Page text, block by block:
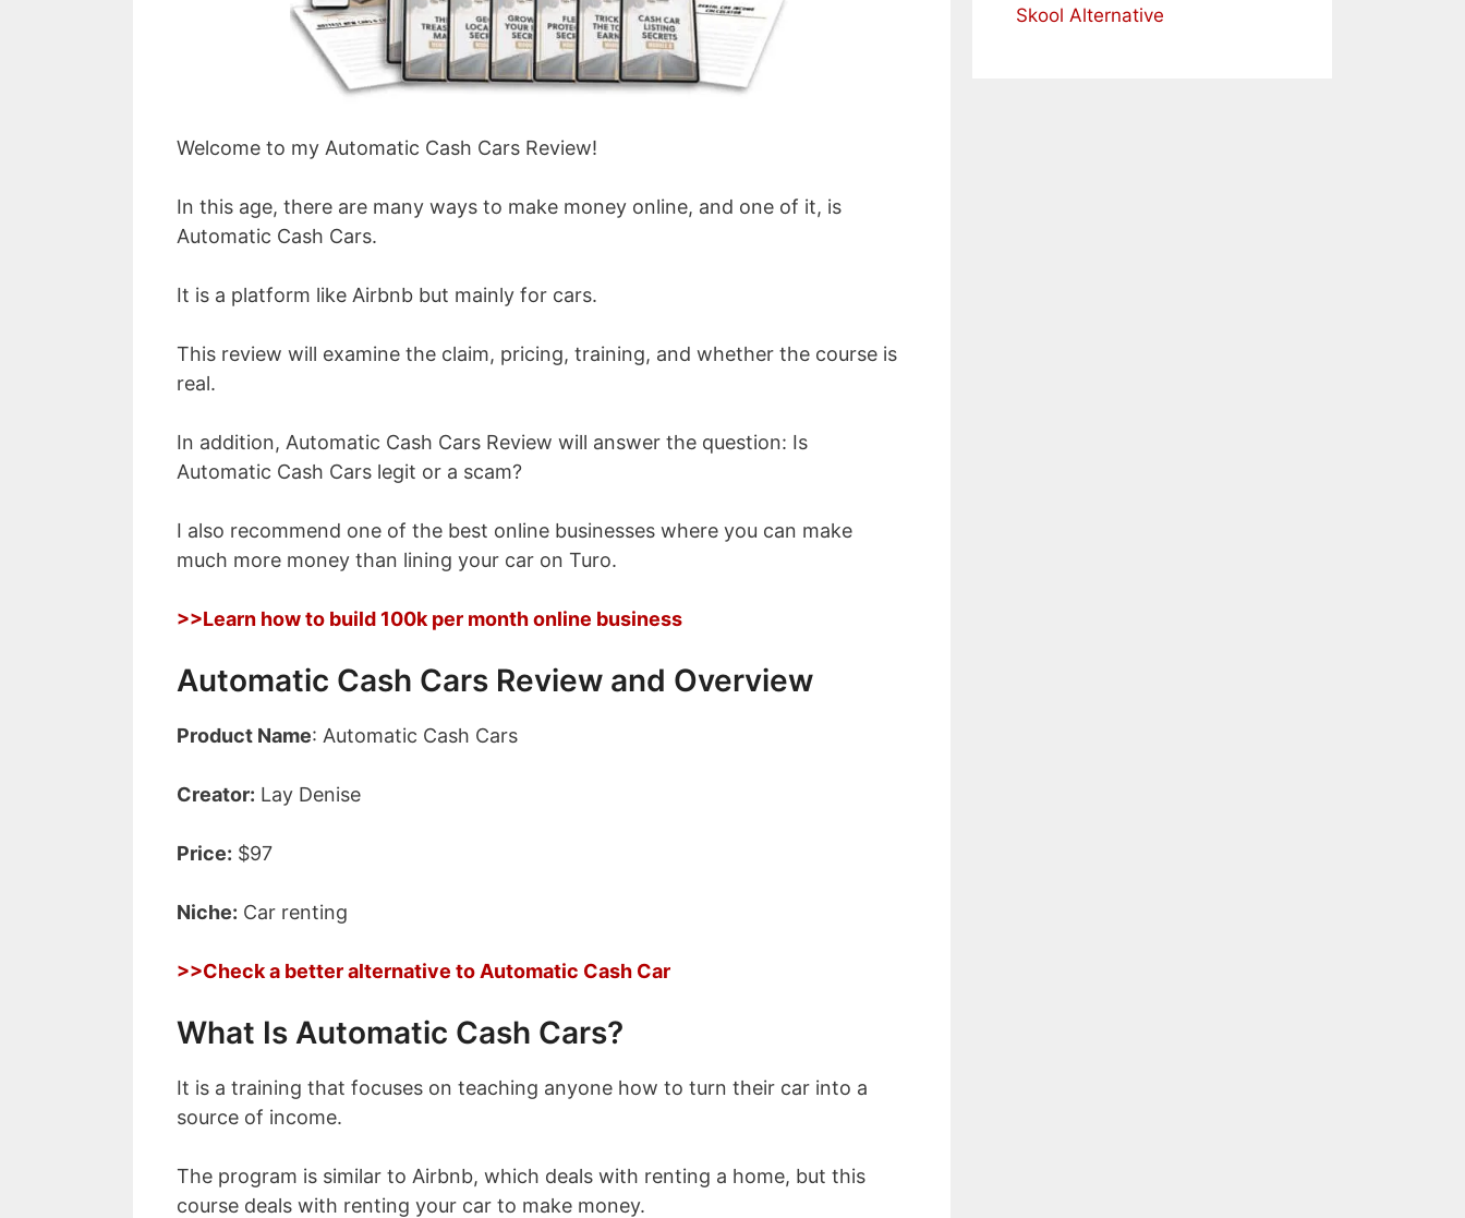
Welcome to my Automatic Cash Cars Review!
In this age, there are many ways to make money online, and one of it, is
Automatic Cash Cars.
It is a platform like Airbnb but mainly for cars.
This review will examine the claim, pricing, training, and whether the course is
real.
In addition, Automatic Cash Cars Review will answer the question: Is
Automatic Cash Cars legit or a scam?
I also recommend one of the best online businesses where you can make
much more money than lining your car on Turo.
>>Learn how to build 100k per month online business
Automatic Cash Cars Review and Overview
Product Name: Automatic Cash Cars
Creator: Lay Denise
Price: $97
Niche: Car renting
>>Check a better alternative to Automatic Cash Car
What Is Automatic Cash Cars?
It is a training that focuses on teaching anyone how to turn their car into a
source of income.
The program is similar to Airbnb, which deals with renting a home, but this
course deals with renting your car to make money.
Skool Alternative